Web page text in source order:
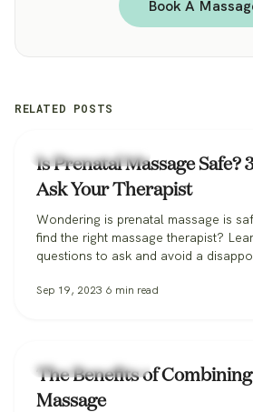
Book A
RELATED POSTS
Zeel Massage News
Is Prenatal Massage Safe?
Ask Your Therapist
Wondering is prenatal massage is
find the right massage therapist?
questions to ask and avoid a
you find the perfect massage therapist.
Sep 19, 2023 6 min read
Zeel Massage News
The Benefits of Combining
Massage